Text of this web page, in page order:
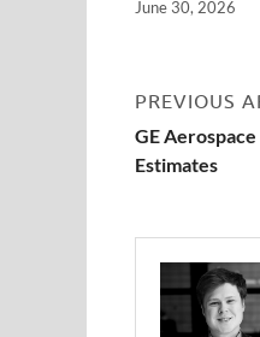
June 30, 2026
PREVIOUS
GE
Estimates